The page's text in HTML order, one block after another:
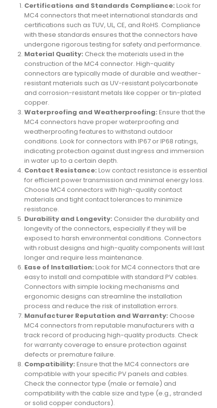
Certifications and Standards Compliance: Look for
MC4 connectors that meet international standards and
certifications such as TUV, UL, CE, and RoHS. Compliance
with these standards ensures that the connectors have
undergone rigorous testing for safety and performance.
Material Quality: Check the materials used in the
construction of the MC4 connector. High-quality
connectors are typically made of durable and weather-
resistant materials such as UV-resistant polycarbonate
and corrosion-resistant metals like copper or tin-plated
copper.
Waterproofing and Weatherproofing: Ensure that the
MC4 connectors have proper waterproofing and
weatherproofing features to withstand outdoor
conditions. Look for connectors with IP67 or IP68 ratings,
indicating protection against dust ingress and immersion
in water up to a certain depth.
Contact Resistance: Low contact resistance is essential
for efficient power transmission and minimal energy loss.
Choose MC4 connectors with high-quality contact
materials and tight contact tolerances to minimize
resistance.
Durability and Longevity: Consider the durability and
longevity of the connectors, especially if they will be
exposed to harsh environmental conditions. Connectors
with robust designs and high-quality components will last
longer and require less maintenance.
Ease of Installation: Look for MC4 connectors that are
easy to install and compatible with standard PV cables.
Connectors with simple locking mechanisms and
ergonomic designs can streamline the installation
process and reduce the risk of installation errors.
Manufacturer Reputation and Warranty: Choose
MC4 connectors from reputable manufacturers with a
track record of producing high-quality products. Check
for warranty coverage to ensure protection against
defects or premature failure.
Compatibility: Ensure that the MC4 connectors are
compatible with your specific PV panels and cables.
Check the connector type (male or female) and
compatibility with the cable size and type (e.g., stranded
or solid copper conductors).